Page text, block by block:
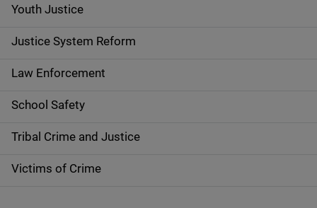
g
a
t
i
Youth Justice
Justice System Reform
Law Enforcement
School Safety
Tribal Crime and Justice
Victims of Crime